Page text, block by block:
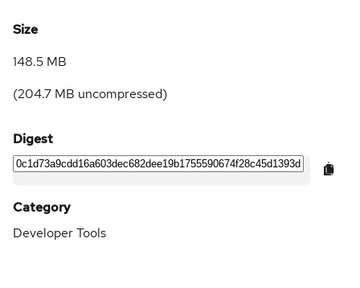
Size
148.5 MB
(204.7 MB uncompressed)
Digest
Category
Developer Tools